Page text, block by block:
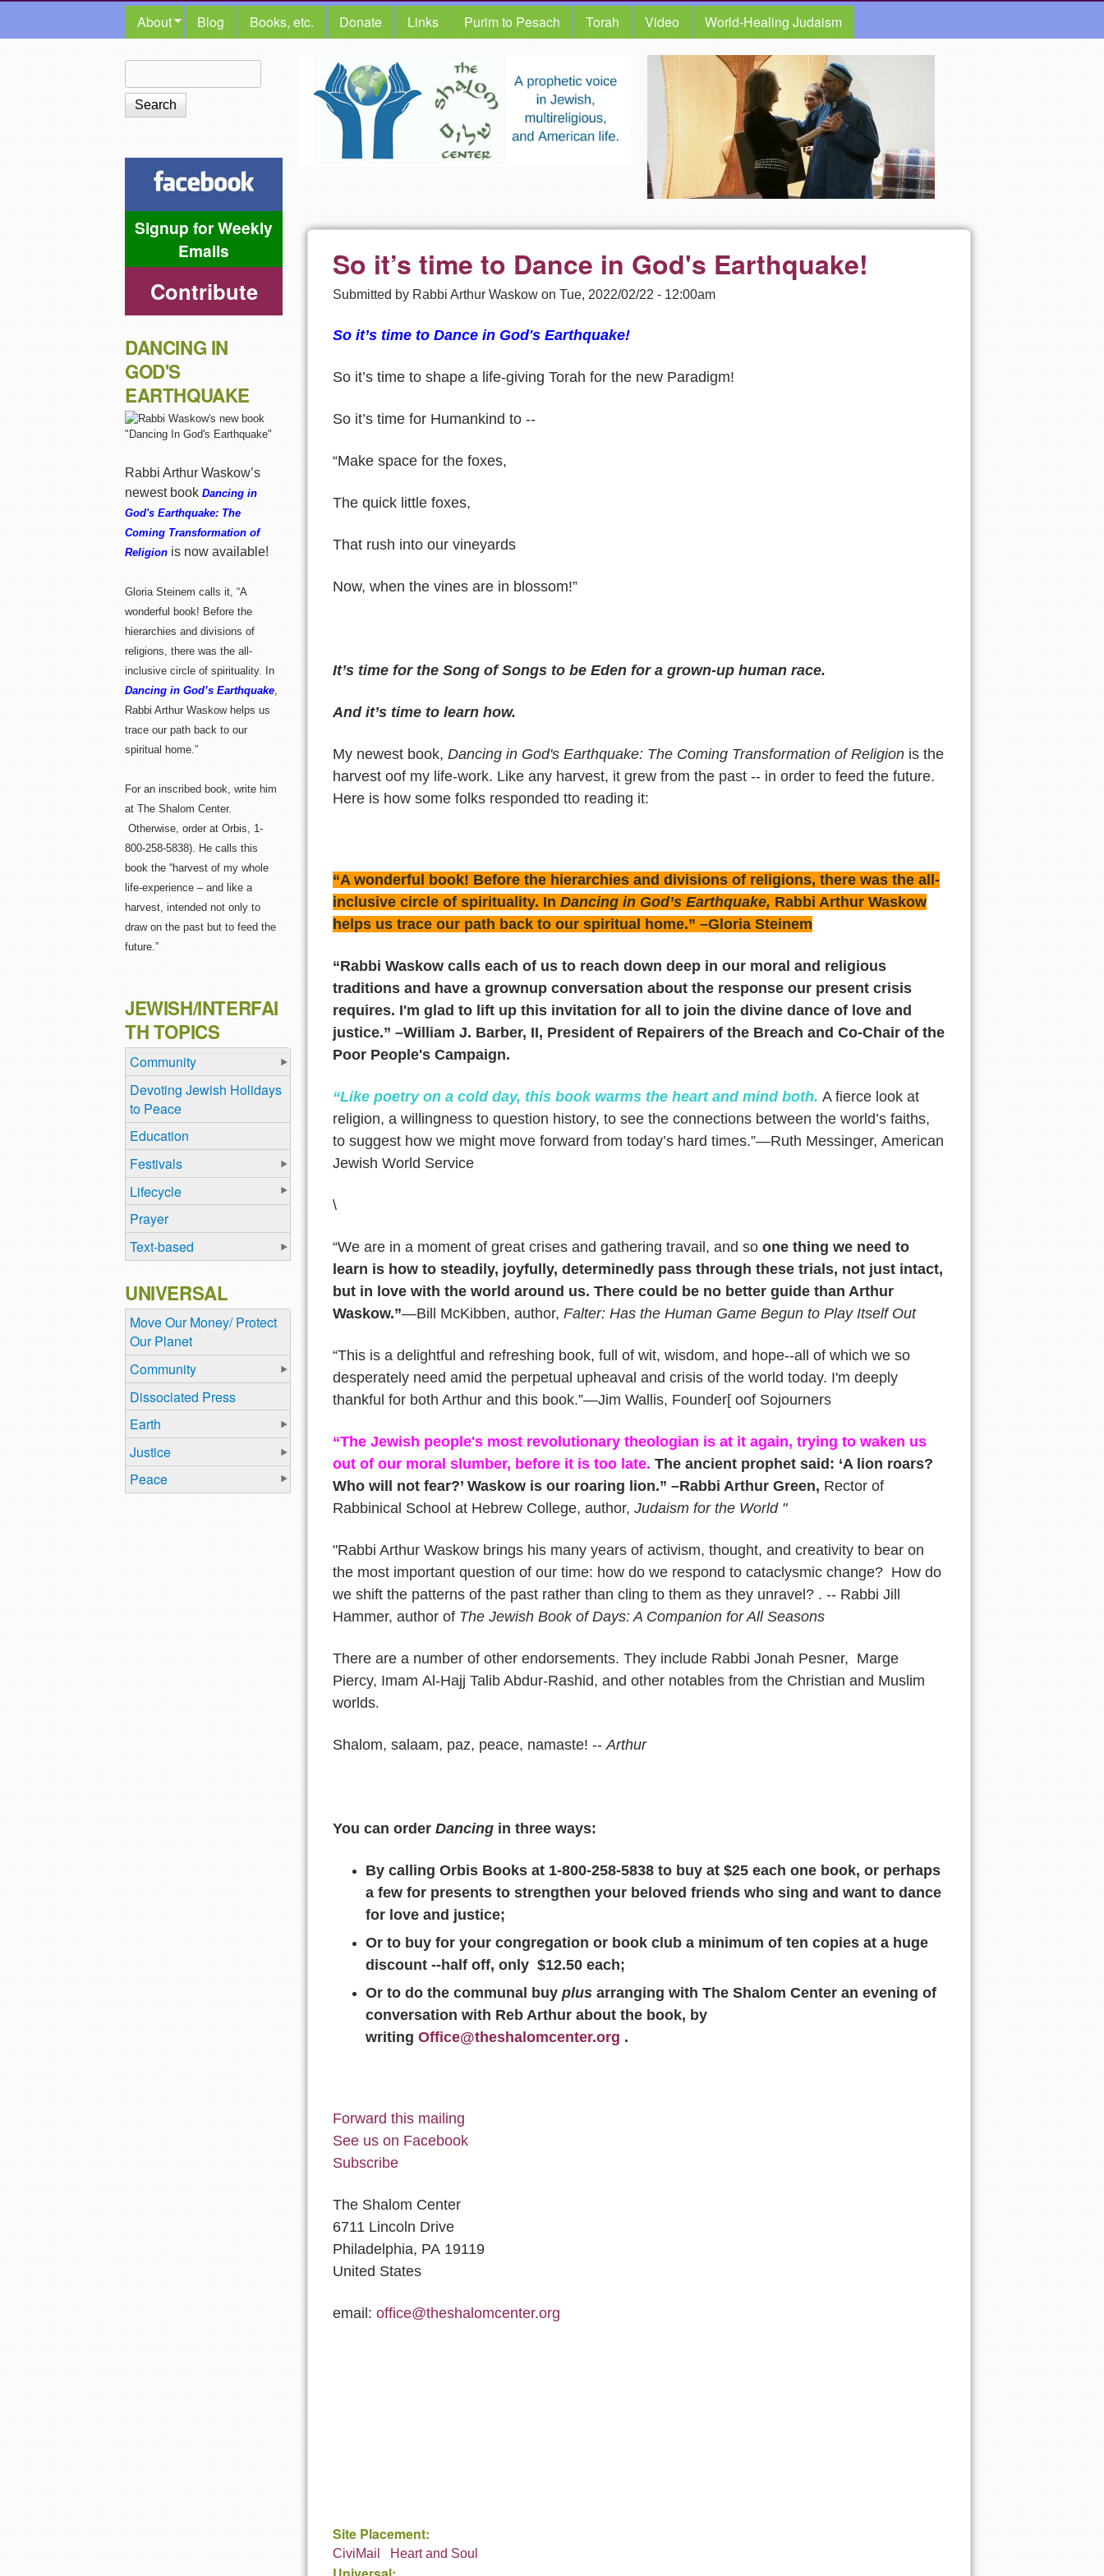
MAIN MENU
About Blog Books, etc. Donate Links Purim to Pesach Torah Video World-Healing Judaism
The
Shalom
Center
So it’s time to Dance in God's Earthquake!
Submitted by Rabbi Arthur Waskow on Tue, 2022/02/22 - 12:00am
So it’s time to Dance in God's Earthquake!
So it’s time to shape a life-giving Torah for the new Paradigm!
So it’s time for Humankind to --
“Make space for the foxes,
The quick little foxes,
That rush into our vineyards
Now, when the vines are in blossom!”
It’s time for the Song of Songs to be Eden for a grown-up human race.
And it’s time to learn how.
My newest book, Dancing in God's Earthquake: The Coming Transformation of Religion is the
harvest oof my life-work. Like any harvest, it grew from the past -- in order to feed the future.
Here is how some folks responded tto reading it:
“A wonderful book! Before the hierarchies and divisions of religions, there was the all-
inclusive circle of spirituality. In Dancing in God’s Earthquake, Rabbi Arthur Waskow
helps us trace our path back to our spiritual home.” –Gloria Steinem
“Rabbi Waskow calls each of us to reach down deep in our moral and religious
traditions and have a grownup conversation about the response our present crisis
requires. I'm glad to lift up this invitation for all to join the divine dance of love and
justice.” –William J. Barber, II, President of Repairers of the Breach and Co-Chair of the
Poor People's Campaign.
“Like poetry on a cold day, this book warms the heart and mind both. A fierce look at
religion, a willingness to question history, to see the connections between the world’s faiths,
to suggest how we might move forward from today’s hard times.”—Ruth Messinger, American
Jewish World Service
\
“We are in a moment of great crises and gathering travail, and so one thing we need to
learn is how to steadily, joyfully, determinedly pass through these trials, not just intact,
but in love with the world around us. There could be no better guide than Arthur
Waskow.”—Bill McKibben, author, Falter: Has the Human Game Begun to Play Itself Out
“This is a delightful and refreshing book, full of wit, wisdom, and hope--all of which we so
desperately need amid the perpetual upheaval and crisis of the world today. I'm deeply
thankful for both Arthur and this book.”—Jim Wallis, Founder[ oof Sojourners
“The Jewish people's most revolutionary theologian is at it again, trying to waken us
out of our moral slumber, before it is too late. The ancient prophet said: ‘A lion roars?
Who will not fear?’ Waskow is our roaring lion.” –Rabbi Arthur Green, Rector of
Rabbinical School at Hebrew College, author, Judaism for the World "
"Rabbi Arthur Waskow brings his many years of activism, thought, and creativity to bear on
the most important question of our time: how do we respond to cataclysmic change? How do
we shift the patterns of the past rather than cling to them as they unravel? . -- Rabbi Jill
Hammer, author of The Jewish Book of Days: A Companion for All Seasons
There are a number of other endorsements. They include Rabbi Jonah Pesner, Marge
Piercy, Imam Al-Hajj Talib Abdur-Rashid, and other notables from the Christian and Muslim
worlds.
Shalom, salaam, paz, peace, namaste! --Arthur
You can order Dancing in three ways:
By calling Orbis Books at 1-800-258-5838 to buy at $25 each one book, or perhaps
a few for presents to strengthen your beloved friends who sing and want to dance
for love and justice;
Or to buy for your congregation or book club a minimum of ten copies at a huge
discount --half off, only $12.50 each;
Or to do the communal buy plus arranging with The Shalom Center an evening of
conversation with Reb Arthur about the book, by
writing Office@theshalomcenter.org .
Forward this mailing
See us on Facebook
Subscribe
The Shalom Center
6711 Lincoln Drive
Philadelphia, PA 19119
United States
email: office@theshalomcenter.org
Site Placement:
CiviMail Heart and Soul
Search form
Signup for Weekly
Emails
Contribute
DANCING IN
GOD'S
EARTHQUAKE
Rabbi Arthur Waskow’s
newest book Dancing in
God's Earthquake: The
Coming Transformation of
Religion is now available!
Gloria Steinem calls it, “A
wonderful book! Before the
hierarchies and divisions of
religions, there was the all-
inclusive circle of spirituality. In
Dancing in God’s Earthquake,
Rabbi Arthur Waskow helps us
trace our path back to our
spiritual home.”
For an inscribed book, write him
at The Shalom Center.
Otherwise, order at Orbis, 1-
800-258-5838). He calls this
book the “harvest of my whole
life-experience – and like a
harvest, intended not only to
draw on the past but to feed the
future.”
JEWISH/INTERFAI
TH TOPICS
Community
Devoting Jewish Holidays
to Peace
Education
Festivals
Lifecycle
Prayer
Text-based
UNIVERSAL
Move Our Money/ Protect
Our Planet
Community
Dissociated Press
Earth
Justice
Peace